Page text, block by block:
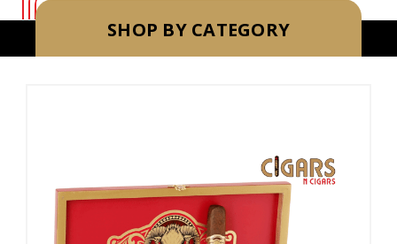
SHOP BY CATEGORY